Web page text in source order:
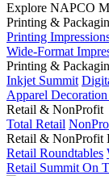
Explore NAPCO
Printing &
Printing
Wide-Format
Printing &
Inkjet Summit
Apparel
Retail & NonProfit
Total Retail
Retail & NonProfit
Retail Roundtables
Retail Summit On